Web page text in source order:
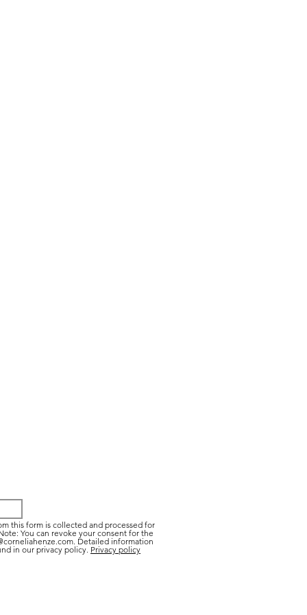
this form is collected and processed for
You can revoke your consent for the
Detailed information
in our privacy policy. Privacy policy